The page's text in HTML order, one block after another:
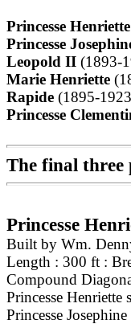
Princesse Henriette
Princesse
Leopold II (1893-
Marie Henriette
Rapide (1895-
Princesse
The final three
Princesse
Built by Wm.
Length : 300 ft :
Compound
Princesse
Princesse